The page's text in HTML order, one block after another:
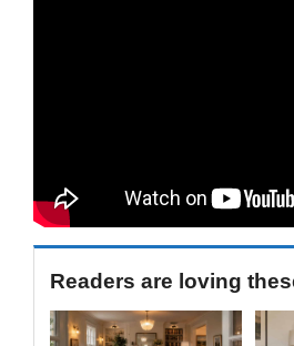
Readers are loving